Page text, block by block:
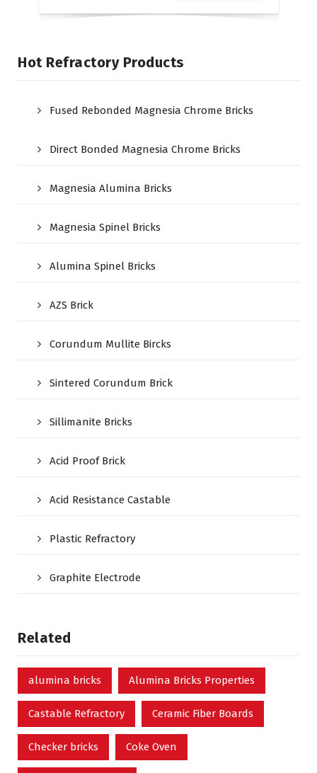
Hot Refractory Products
Fused Rebonded Magnesia Chrome Bricks
Direct Bonded Magnesia Chrome Bricks
Magnesia Alumina Bricks
Magnesia Spinel Bricks
Alumina Spinel Bricks
AZS Brick
Corundum Mullite Bircks
Sintered Corundum Brick
Sillimanite Bricks
Acid Proof Brick
Acid Resistance Castable
Plastic Refractory
Graphite Electrode
Related
alumina bricks Alumina Bricks Properties
Castable Refractory Ceramic Fiber Boards
Checker bricks Coke Oven